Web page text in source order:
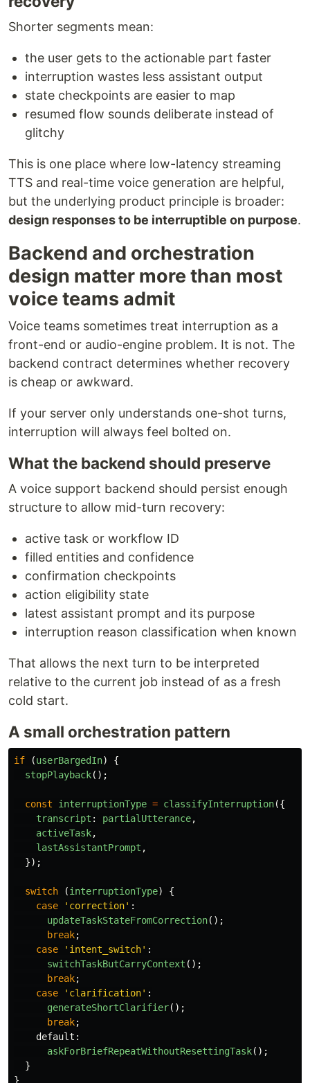
Shorter segments mean:
the user gets to the actionable part faster
interruption wastes less assistant output
state checkpoints are easier to map
resumed flow sounds deliberate instead of
glitchy
This is one place where low-latency streaming
TTS and real-time voice generation are helpful,
but the underlying product principle is broader:
design responses to be interruptible on purpose.
Backend and orchestration
design matter more than most
voice teams admit
Voice teams sometimes treat interruption as a
front-end or audio-engine problem. It is not. The
backend contract determines whether recovery
is cheap or awkward.
If your server only understands one-shot turns,
interruption will always feel bolted on.
What the backend should preserve
A voice support backend should persist enough
structure to allow mid-turn recovery:
active task or workflow ID
filled entities and confidence
confirmation checkpoints
action eligibility state
latest assistant prompt and its purpose
interruption reason classification when known
That allows the next turn to be interpreted
relative to the current job instead of as a fresh
cold start.
A small orchestration pattern
if (userBargedIn)
{
stopPlayback();
const interruptionType = classifyInterruption({
transcript : partialUtterance,
activeTask,
lastAssistantPrompt ,
});
switch (interruptionType)
{
case
' correction' :
updateTaskStateFromCorrection();
break;
case
' intent_switch' :
switchTaskButCarryContext ();
break;
case
' clarification' :
generateShortClarifier();
break;
default :
askForBriefRepeatWithoutResettingTask();
}
}